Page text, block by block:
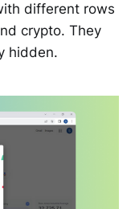
different rows
crypto. They
hidden.